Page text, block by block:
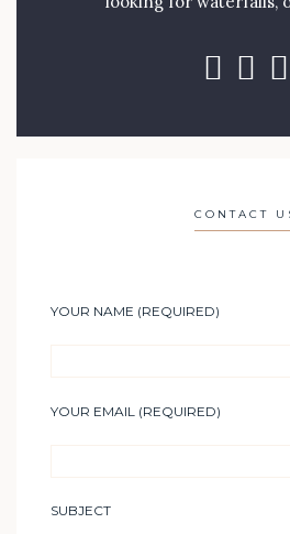
CONTACT
YOUR NAME (REQUIRED)
YOUR EMAIL (REQUIRED)
SUBJECT